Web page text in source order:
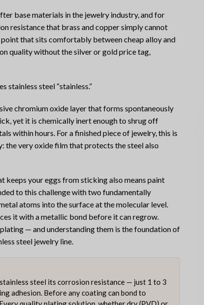
base materials in the jewelry industry, and for
resistance that brass and copper simply cannot
that sits comfortably between cheap alloy and
quality without the silver or gold price tag,
stainless steel “stainless.”
chromium oxide layer that forms spontaneously
yet it is chemically inert enough to shrug off
within hours. For a finished piece of jewelry, this is
the very oxide film that protects the steel also
keeps your eggs from sticking also means paint
to this challenge with two fundamentally
atoms into the surface at the molecular level.
it with a metallic bond before it can regrow.
— and understanding them is the foundation of
steel jewelry line.
steel its corrosion resistance — just 1 to 3
adhesion. Before any coating can bond to